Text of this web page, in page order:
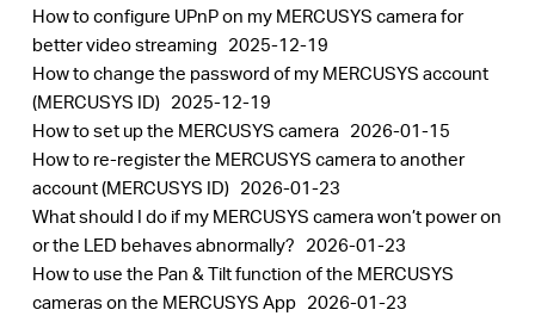
How to configure UPnP on my MERCUSYS camera for
better video streaming 2025-12-19
How to change the password of my MERCUSYS account
(MERCUSYS ID) 2025-12-19
How to set up the MERCUSYS camera 2026-01-15
How to re-register the MERCUSYS camera to another
account (MERCUSYS ID) 2026-01-23
What should I do if my MERCUSYS camera won’t power on
or the LED behaves abnormally? 2026-01-23
How to use the Pan & Tilt function of the MERCUSYS
cameras on the MERCUSYS App 2026-01-23